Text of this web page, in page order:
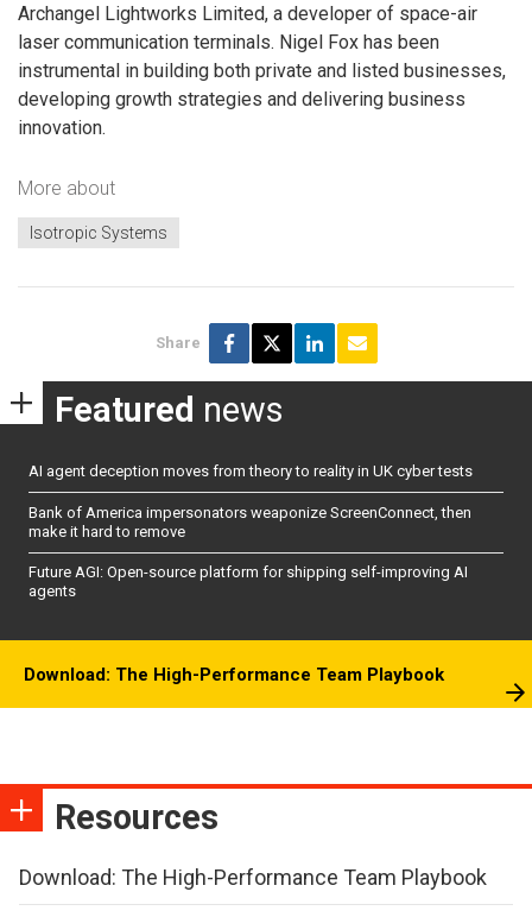
Archangel Lightworks Limited, a developer of space-air
laser communication terminals. Nigel Fox has been
instrumental in building both private and listed businesses,
developing growth strategies and delivering business
innovation.
More about
Isotropic Systems
Share
Featured news
AI agent deception moves from theory to reality in UK cyber tests
Bank of America impersonators weaponize ScreenConnect, then
make it hard to remove
Future AGI: Open-source platform for shipping self-improving AI
agents
Download: The High-Performance Team Playbook
Resources
Download: The High-Performance Team Playbook